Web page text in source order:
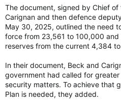
The document, signed by Chief
Carignan and then defence
May 30, 2025, outlined the need
force from 23,561 to 100,000
reserves from the current 4,384
In their document, Beck and
government had called for
security matters. To achieve that
Plan is needed, they added.